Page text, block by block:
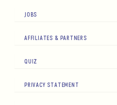
JOBS
AFFILIATES & PARTNERS
QUIZ
PRIVACY STATEMENT